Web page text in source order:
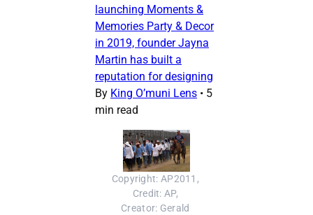
launching Moments &
Memories Party & Decor
in 2019, founder Jayna
Martin has built a
reputation for designing
By King O’muni Lens • 5
min read
Copyright: AP2011,
Credit: AP,
Creator: Gerald